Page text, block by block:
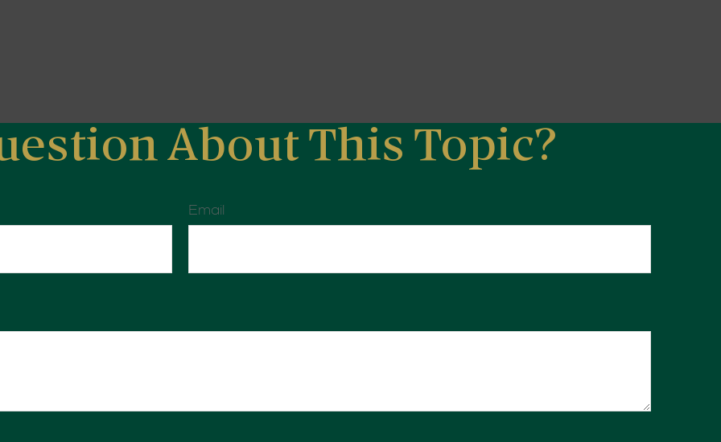
About This Topic?
Email